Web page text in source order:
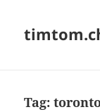
Tag: